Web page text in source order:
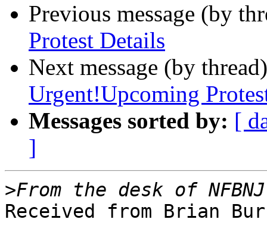
Previous message (by
Protest Details
Next message (by
Urgent!Upcoming
Messages sorted by: [
]
>
Received from Brian